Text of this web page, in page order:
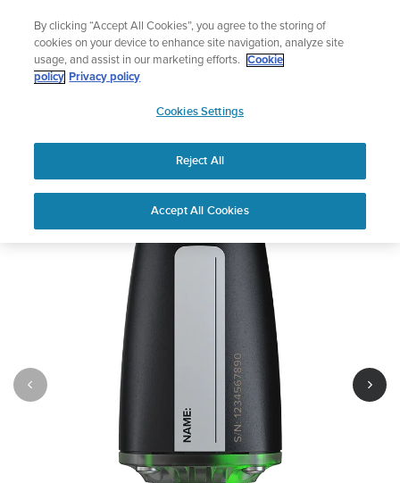
content
🔺Suunto Core 2 | ABC Outdoor Watch Built for Adventure.
Preorder
By clicking “Accept All Cookies”, you agree to the storing of
cookies on your device to enhance site navigation, analyze site
usage, and assist in our marketing efforts.
Cookie
policy Privacy policy
Cookies Settings
Reject All
Accept All Cookies